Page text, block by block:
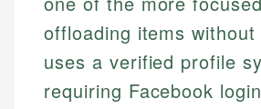
offloading items
uses a verified profile
requiring Facebook